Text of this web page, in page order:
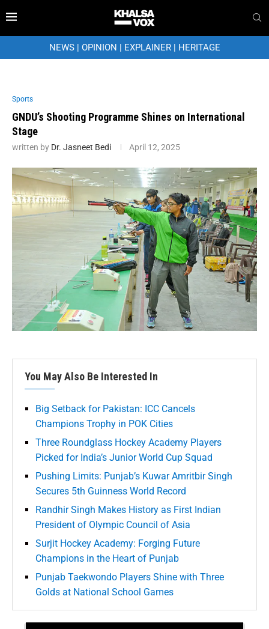
NEWS| OPINION | EXPLAINER| HERITAGE
Sports
GNDU’s Shooting Programme Shines on International
Stage
written by Dr. Jasneet Bedi April 12, 2025
You May Also Be Interested In
Big Setback for Pakistan: ICC Cancels
Champions Trophy in POK Cities
Three Roundglass Hockey Academy Players
Picked for India’s Junior World Cup Squad
Pushing Limits: Punjab’s Kuwar Amritbir Singh
Secures 5th Guinness World Record
Randhir Singh Makes History as First Indian
President of Olympic Council of Asia
Surjit Hockey Academy: Forging Future
Champions in the Heart of Punjab
Punjab Taekwondo Players Shine with Three
Golds at National School Games